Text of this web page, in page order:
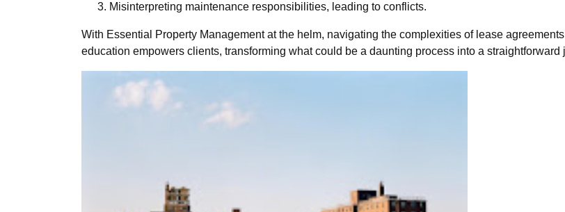
Misinterpreting maintenance responsibilities, leading to conflicts.
With Essential Property Management at the helm, navigating the complexities of lease
education empowers clients, transforming what could be a daunting process into a straightforward